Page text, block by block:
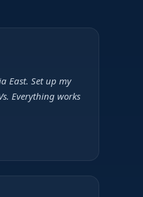
East. Set up my
Everything works